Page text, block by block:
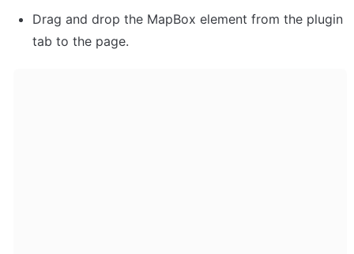
Drag and drop the MapBox element from the plugin
tab to the page.